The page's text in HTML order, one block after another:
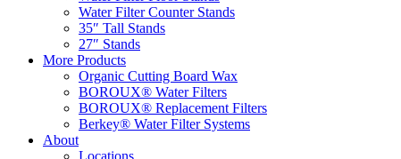
Water Filter Counter Stands
35″ Tall Stands
27″ Stands
More Products
Organic Cutting Board Wax
BOROUX® Water Filters
BOROUX® Replacement Filters
Berkey® Water Filter Systems
About
Locations